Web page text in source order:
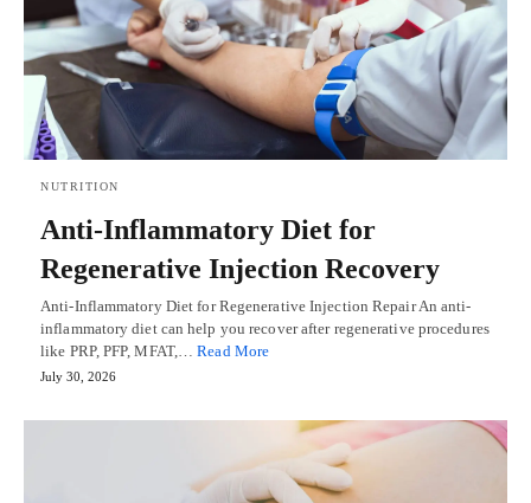
NUTRITION
Anti-Inflammatory Diet for
Regenerative Injection Recovery
Anti-Inflammatory Diet for Regenerative Injection Repair An anti-
inflammatory diet can help you recover after regenerative procedures
like PRP, PFP, MFAT,…Read More
July 30, 2026